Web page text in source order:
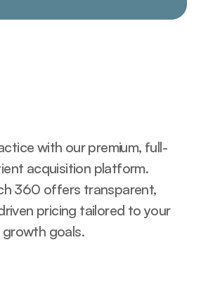
with our premium, full-
acquisition platform.
360 offers transparent,
pricing tailored to your
growth goals.